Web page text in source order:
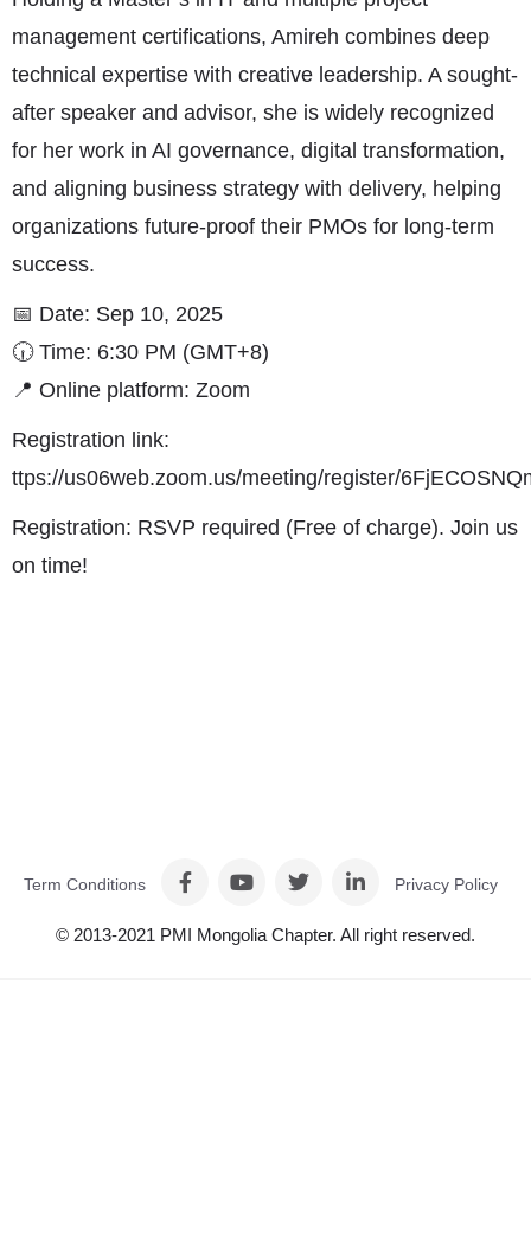
management certifications, Amireh combines deep
technical expertise with creative leadership. A sought-
after speaker and advisor, she is widely recognized
for her work in AI governance, digital transformation,
and aligning business strategy with delivery, helping
organizations future-proof their PMOs for long-term
success.
📅 Date: Sep 10, 2025
🕡 Time: 6:30 PM (GMT+8)
📍 Online platform: Zoom
Registration link:
ttps://us06web.zoom.us/meeting/register/
Registration: RSVP required (Free of charge). Join us
on time!
Term Conditions Privacy Policy
© 2013-2021 PMI Mongolia Chapter. All right reserved.